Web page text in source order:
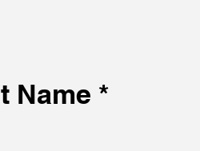
Name